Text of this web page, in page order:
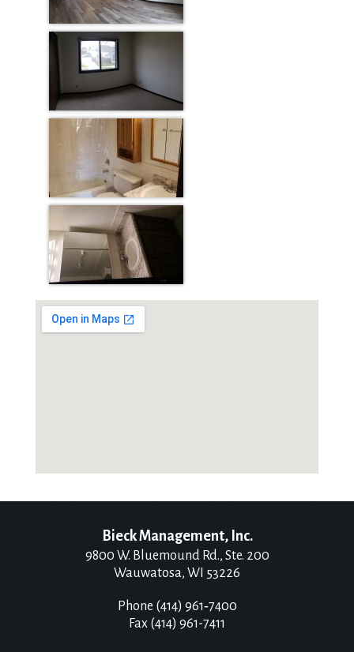
Bieck Management, Inc.
9800 W. Bluemound Rd., Ste. 200
Wauwatosa, WI 53226
Phone (414) 961‑7400
Fax (414) 961-7411